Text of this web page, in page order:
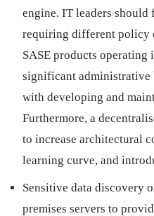
engine. IT leaders should
requiring different policy
SASE products operating
significant administrative
with developing and
Furthermore, a
to increase architectural
learning curve, and
Sensitive data discovery
premises servers to